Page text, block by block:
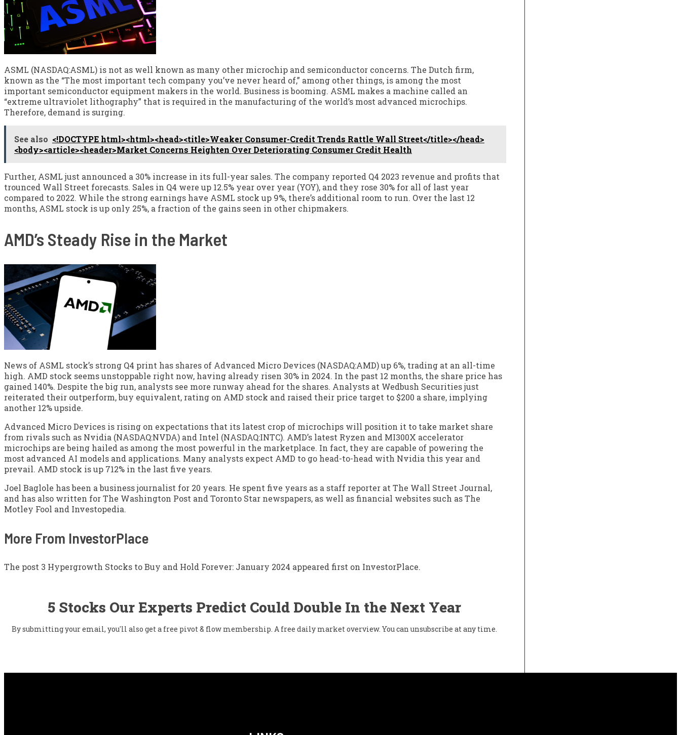
ASML (NASDAQ:ASML) is not as well known as many other microchip and semiconductor concerns. The Dutch firm,
known as the “The most important tech company you’ve never heard of,” among other things, is among the most
important semiconductor equipment makers in the world. Business is booming. ASML makes a machine called an
“extreme ultraviolet lithography” that is required in the manufacturing of the world’s most advanced microchips.
Therefore, demand is surging.
See also <!DOCTYPE html><html><head><title>Weaker Consumer-Credit Trends Rattle Wall Street</title></head>
<body><article><header>Market Concerns Heighten Over Deteriorating Consumer Credit Health
Further, ASML just announced a 30% increase in its full-year sales. The company reported Q4 2023 revenue and profits that
trounced Wall Street forecasts. Sales in Q4 were up 12.5% year over year (YOY), and they rose 30% for all of last year
compared to 2022. While the strong earnings have ASML stock up 9%, there’s additional room to run. Over the last 12
months, ASML stock is up only 25%, a fraction of the gains seen in other chipmakers.
AMD’s Steady Rise in the Market
News of ASML stock’s strong Q4 print has shares of Advanced Micro Devices (NASDAQ:AMD) up 6%, trading at an all-time
high. AMD stock seems unstoppable right now, having already risen 30% in 2024. In the past 12 months, the share price has
gained 140%. Despite the big run, analysts see more runway ahead for the shares. Analysts at Wedbush Securities just
reiterated their outperform, buy equivalent, rating on AMD stock and raised their price target to $200 a share, implying
another 12% upside.
Advanced Micro Devices is rising on expectations that its latest crop of microchips will position it to take market share
from rivals such as Nvidia (NASDAQ:NVDA) and Intel (NASDAQ:INTC). AMD’s latest Ryzen and MI300X accelerator
microchips are being hailed as among the most powerful in the marketplace. In fact, they are capable of powering the
most advanced AI models and applications. Many analysts expect AMD to go head-to-head with Nvidia this year and
prevail. AMD stock is up 712% in the last five years.
Joel Baglole has been a business journalist for 20 years. He spent five years as a staff reporter at The Wall Street Journal,
and has also written for The Washington Post and Toronto Star newspapers, as well as financial websites such as The
Motley Fool and Investopedia.
More From InvestorPlace
The post 3 Hypergrowth Stocks to Buy and Hold Forever: January 2024 appeared first on InvestorPlace.
5 Stocks Our Experts Predict Could Double In the Next Year
By submitting your email, you'll also get a free pivot & flow membership. A free daily market overview. You can unsubscribe at any time.